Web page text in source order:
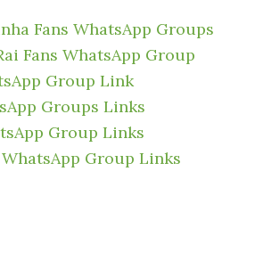
Fans WhatsApp Groups
Fans WhatsApp Group
Group Link
Groups Links
Group Links
Group Links